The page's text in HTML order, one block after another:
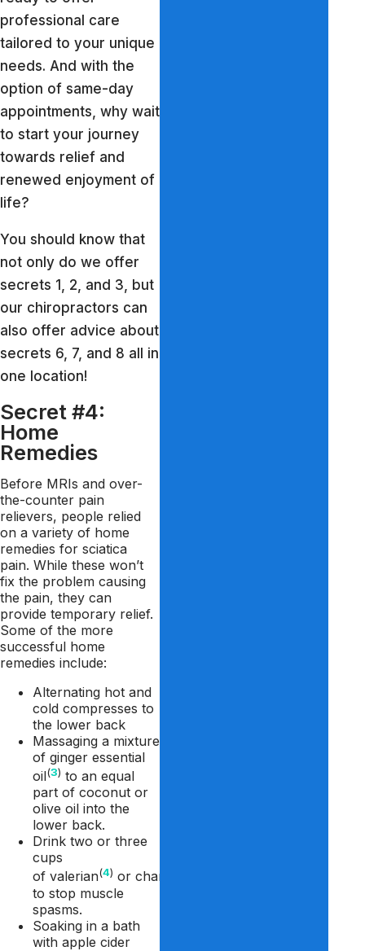
professional care
tailored to your unique
needs. And with the
option of same-day
appointments, why wait
to start your journey
towards relief and
renewed enjoyment of
life?
You should know that
not only do we offer
secrets 1, 2, and 3, but
our chiropractors can
also offer advice about
secrets 6, 7, and 8 all in
one location!
Secret #4:
Home
Remedies
Before MRIs and over-
the-counter pain
relievers, people relied
on a variety of home
remedies for sciatica
pain. While these won’t
fix the problem causing
the pain, they can
provide temporary relief.
Some of the more
successful home
remedies include:
Alternating hot and
cold compresses to
the lower back
Massaging a mixture
of ginger essential
oil(3) to an equal
part of coconut or
olive oil into the
lower back.
Drink two or three
cups
of valerian(4) or chamomile
to stop muscle
spasms.
Soaking in a bath
with apple cider